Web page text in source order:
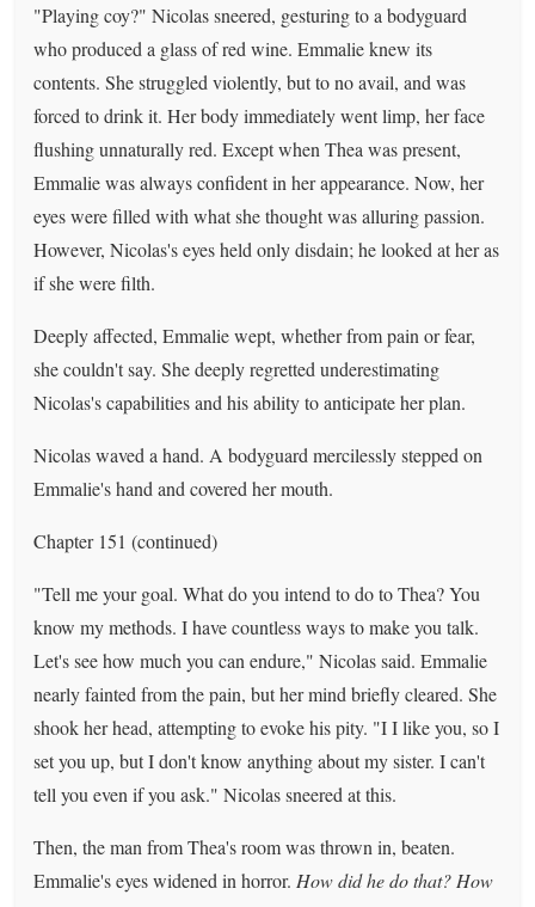
"Playing coy?" Nicolas sneered, gesturing to a bodyguard
who produced a glass of red wine. Emmalie knew its
contents. She struggled violently, but to no avail, and was
forced to drink it. Her body immediately went limp, her face
flushing unnaturally red. Except when Thea was present,
Emmalie was always confident in her appearance. Now, her
eyes were filled with what she thought was alluring passion.
However, Nicolas's eyes held only disdain; he looked at her as
if she were filth.
Deeply affected, Emmalie wept, whether from pain or fear,
she couldn't say. She deeply regretted underestimating
Nicolas's capabilities and his ability to anticipate her plan.
Nicolas waved a hand. A bodyguard mercilessly stepped on
Emmalie's hand and covered her mouth.
Chapter 151 (continued)
"Tell me your goal. What do you intend to do to Thea? You
know my methods. I have countless ways to make you talk.
Let's see how much you can endure," Nicolas said. Emmalie
nearly fainted from the pain, but her mind briefly cleared. She
shook her head, attempting to evoke his pity. "I I like you, so I
set you up, but I don't know anything about my sister. I can't
tell you even if you ask." Nicolas sneered at this.
Then, the man from Thea's room was thrown in, beaten.
Emmalie's eyes widened in horror. How did he do that? How